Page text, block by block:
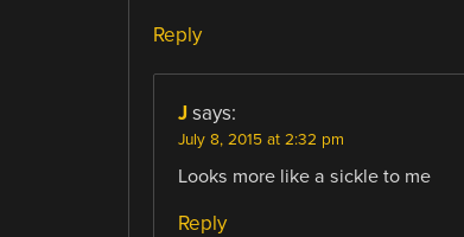
Reply
J says:
July 8, 2015 at 2:32 pm
Looks more like a sickle to me
Reply